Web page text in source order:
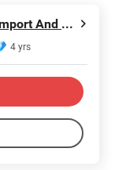
Wuhan Rayvanbo Import And Export Trade Co., Ltd.
4 yrs